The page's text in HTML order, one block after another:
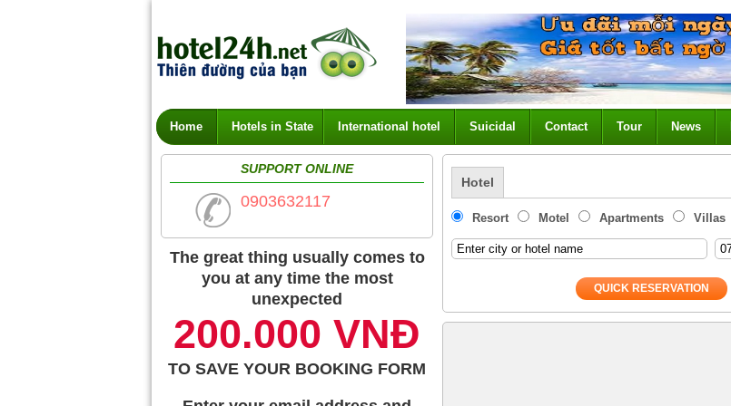
Home Hotels in State International hotel Suicidal Contact Tour News
SUPPORT ONLINE
0903632117
The great thing usually comes to
you at any time the most
unexpected
200.000 VNĐ
TO SAVE YOUR BOOKING FORM
Hotel
Resort Motel Apartments Villas
QUICK RESERVATION